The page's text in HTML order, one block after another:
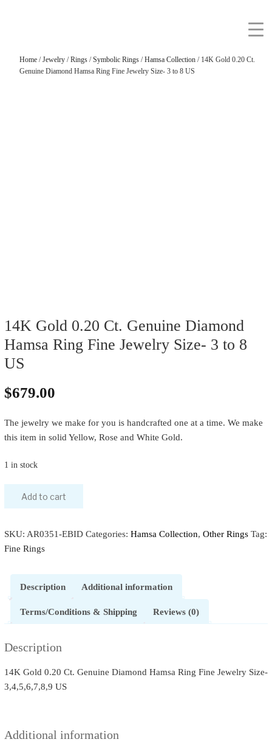
Home/Jewelry/Rings/Symbolic Rings/Hamsa Collection/ 14K Gold 0.20 Ct.
Genuine Diamond Hamsa Ring Fine Jewelry Size- 3 to 8 US
14K Gold 0.20 Ct. Genuine Diamond
Hamsa Ring Fine Jewelry Size- 3 to 8
US
$679.00
The jewelry we make for you is handcrafted one at a time. We make
this item in solid Yellow, Rose and White Gold.
1 in stock
Add to cart
SKU: AR0351-EBID Categories: Hamsa Collection, Other Rings Tag:
Fine Rings
Description Additional information
Terms/Conditions & Shipping Reviews (0)
Description
14K Gold 0.20 Ct. Genuine Diamond Hamsa Ring Fine Jewelry Size-
3,4,5,6,7,8,9 US
Additional information